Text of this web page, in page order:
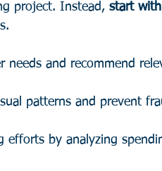
project. Instead, start
needs and recommend
patterns and prevent
efforts by analyzing